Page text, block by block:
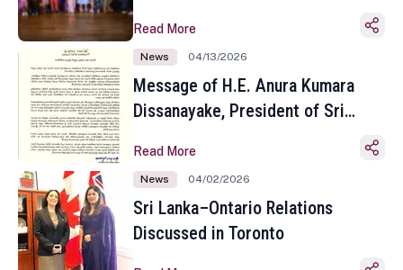
Toronto
Read More
News 04/13/2026
Message of H.E. Anura Kumara
Dissanayake, President of Sri
Sinhala and Tamil New Year
Read More
News 04/02/2026
Sri Lanka–Ontario Relations
Discussed in Toronto